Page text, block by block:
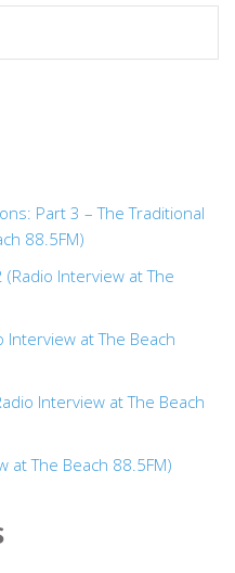
Part 3 – The Traditional
88.5FM)
Interview at The
Interview at The Beach
Interview at The Beach
at The Beach 88.5FM)